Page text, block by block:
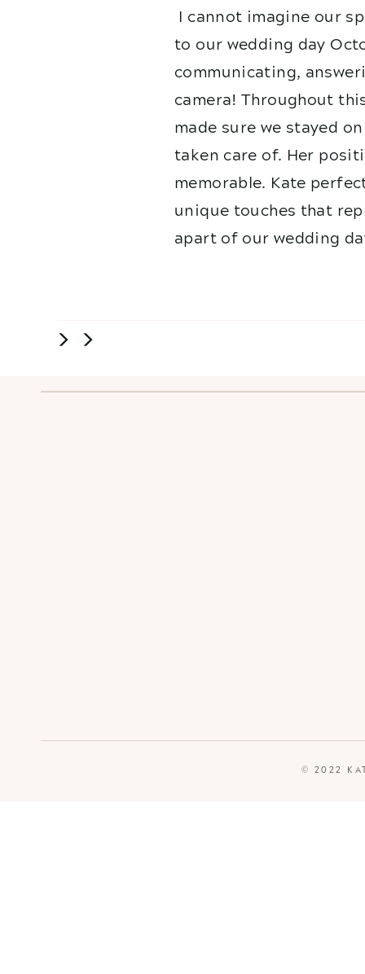
I cannot imagine our
to our wedding day
communicating,
camera! Throughout
made sure we stayed
taken care of. Her
memorable. Kate
unique touches that
apart of our wedding
© 2022